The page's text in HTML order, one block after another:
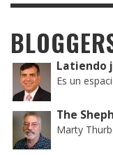
Latiendo
Es un
The
Marty